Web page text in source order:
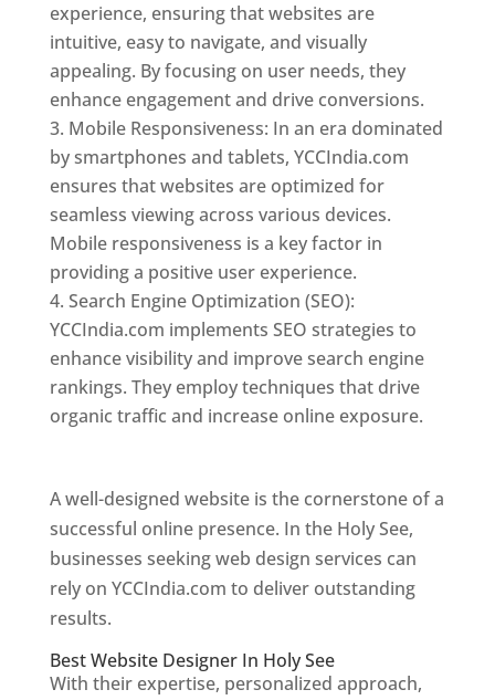
experience, ensuring that websites are
intuitive, easy to navigate, and visually
appealing. By focusing on user needs, they
enhance engagement and drive conversions.
Mobile Responsiveness: In an era dominated
by smartphones and tablets, YCCIndia.com
ensures that websites are optimized for
seamless viewing across various devices.
Mobile responsiveness is a key factor in
providing a positive user experience.
Search Engine Optimization (SEO):
YCCIndia.com implements SEO strategies to
enhance visibility and improve search engine
rankings. They employ techniques that drive
organic traffic and increase online exposure.
A well-designed website is the cornerstone of a
successful online presence. In the Holy See,
businesses seeking web design services can
rely on YCCIndia.com to deliver outstanding
results.
Best Website Designer In Holy See
With their expertise, personalized approach,